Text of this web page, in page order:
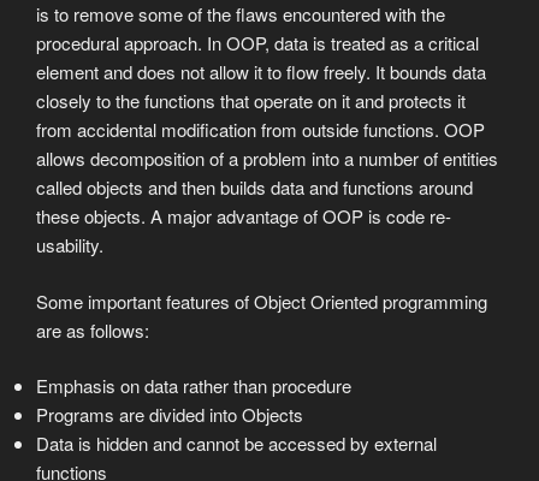
is to remove some of the flaws encountered with the
procedural approach. In OOP, data is treated as a critical
element and does not allow it to flow freely. It bounds data
closely to the functions that operate on it and protects it
from accidental modification from outside functions. OOP
allows decomposition of a problem into a number of entities
called objects and then builds data and functions around
these objects. A major advantage of OOP is code re-
usability.
Some important features of Object Oriented programming
are as follows:
Emphasis on data rather than procedure
Programs are divided into Objects
Data is hidden and cannot be accessed by external
functions